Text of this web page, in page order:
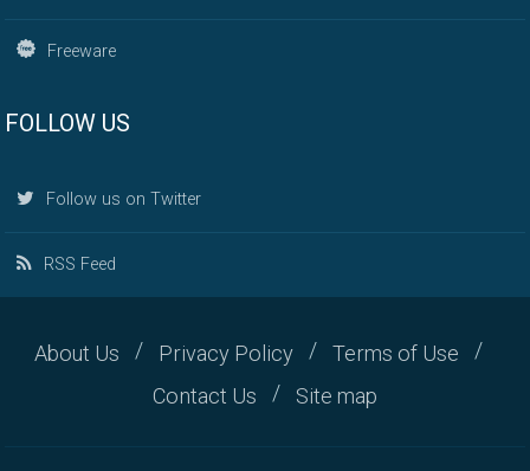
Freeware
FOLLOW US
Follow us on Twitter
RSS Feed
About Us Privacy Policy
Terms of Use
Contact Us
Site map